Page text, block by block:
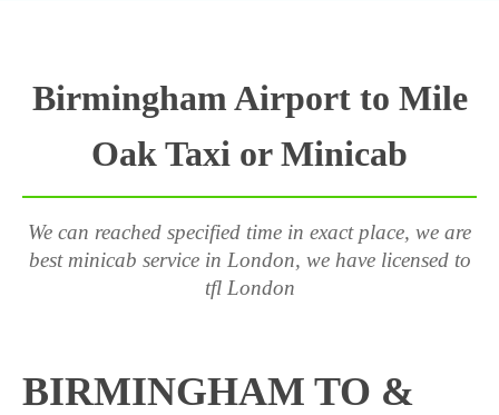
Birmingham Airport to Mile
Oak Taxi or Minicab
We can reached specified time in exact place, we are
best minicab service in London, we have licensed to
tfl London
BIRMINGHAM TO &